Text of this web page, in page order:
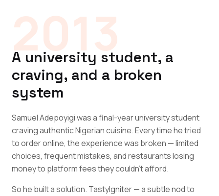
2013
A university student, a
craving, and a broken
system
Samuel Adepoyigi was a final-year university student
craving authentic Nigerian cuisine. Every time he tried
to order online, the experience was broken — limited
choices, frequent mistakes, and restaurants losing
money to platform fees they couldn't afford.
So he built a solution. TastyIgniter — a subtle nod to